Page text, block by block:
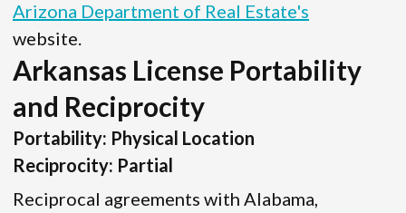
Arizona Department of Real Estate's
website.
Arkansas License Portability
and Reciprocity
Portability: Physical Location
Reciprocity: Partial
Reciprocal agreements with Alabama,